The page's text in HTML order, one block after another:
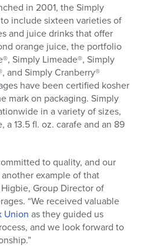
in 2001, the Simply
include sixteen varieties of
and juice drinks that offer
orange juice, the portfolio
Simply Limeade®, Simply
and Simply Cranberry®
have been certified kosher
mark on packaging. Simply
in a variety of sizes,
a 13.5 fl. oz. carafe and an 89
to quality, and our
example of that
Group Director of
“We received valuable
Union as they guided us
and we look forward to